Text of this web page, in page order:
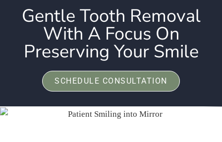
Gentle Tooth Removal
With A Focus On
Preserving Your Smile
SCHEDULE CONSULTATION